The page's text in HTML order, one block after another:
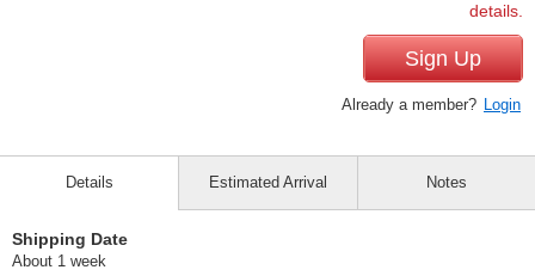
details.
Sign Up
Already a member? Login
Details
Shipping Date
About 1 week
Estimated Arrival Notes